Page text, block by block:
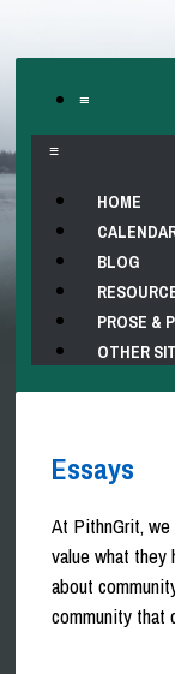
≡
≡
HOME
BLOG
PROSE &
OTHER
Essays
At PithnGrit, we
value what
about
community that